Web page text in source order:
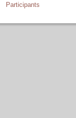
Participants